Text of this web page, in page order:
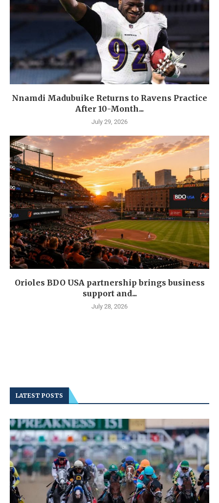
Nnamdi Madubuike Returns to Ravens Practice
After 10-Month...
July 29, 2026
Orioles BDO USA partnership brings business
support and...
July 28, 2026
LATEST POSTS